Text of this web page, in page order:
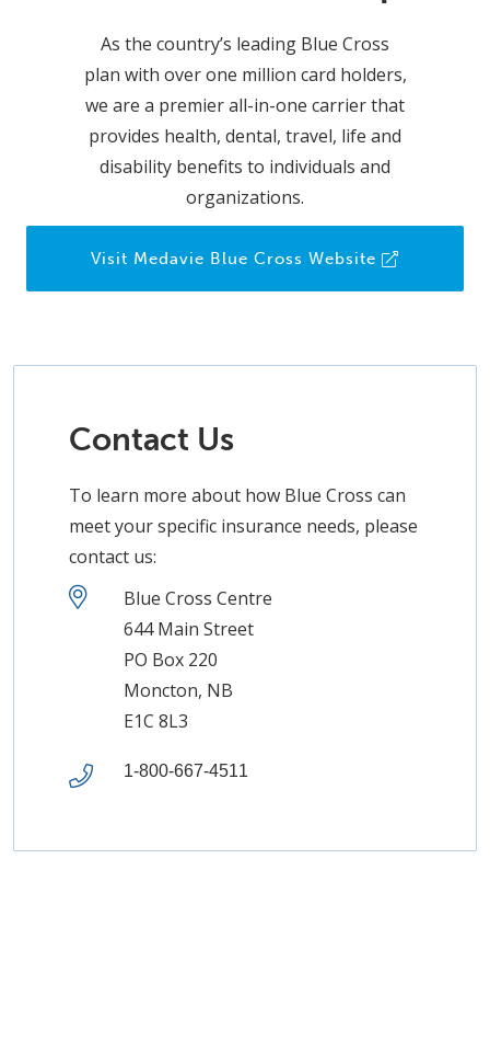
As the country’s leading Blue Cross
plan with over one million card holders,
we are a premier all-in-one carrier that
provides health, dental, travel, life and
disability benefits to individuals and
organizations.
Visit Medavie Blue Cross Website
Contact Us
To learn more about how Blue Cross can
meet your specific insurance needs, please
contact us:
Blue Cross Centre
644 Main Street
PO Box 220
Moncton, NB
E1C 8L3
1-800-667-4511